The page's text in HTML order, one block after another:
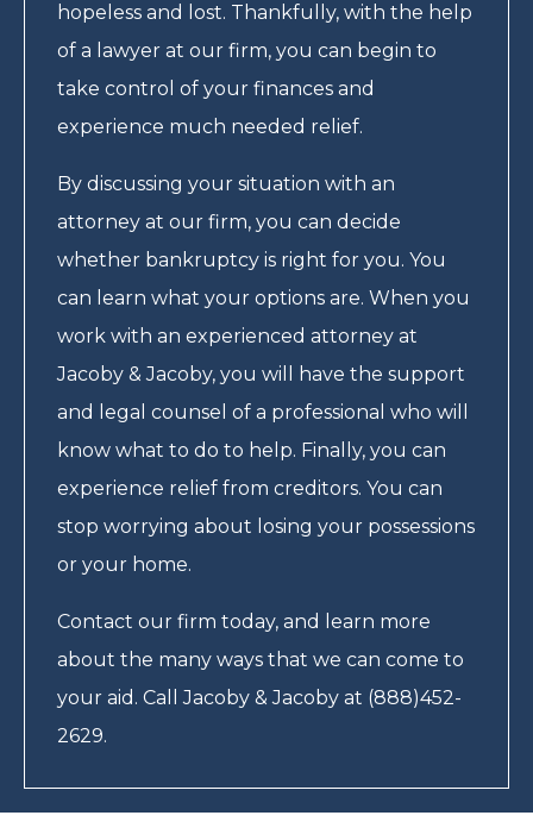
hopeless and lost. Thankfully, with the help
of a lawyer at our firm, you can begin to
take control of your finances and
experience much needed relief.
By discussing your situation with an
attorney at our firm, you can decide
whether bankruptcy is right for you. You
can learn what your options are. When you
work with an experienced attorney at
Jacoby & Jacoby, you will have the support
and legal counsel of a professional who will
know what to do to help. Finally, you can
experience relief from creditors. You can
stop worrying about losing your possessions
or your home.
Contact our firm today, and learn more
about the many ways that we can come to
your aid. Call Jacoby & Jacoby at (888)452-
2629.